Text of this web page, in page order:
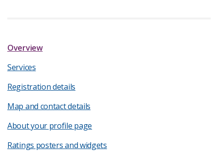
Overview
Services
Registration details
Map and contact details
About your profile page
Ratings posters and widgets